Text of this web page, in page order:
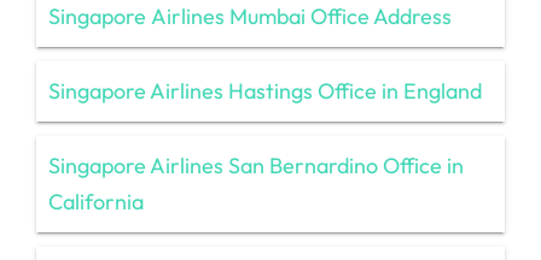
Singapore Airlines Mumbai Office Address
Singapore Airlines Hastings Office in England
Singapore Airlines San Bernardino Office in
California